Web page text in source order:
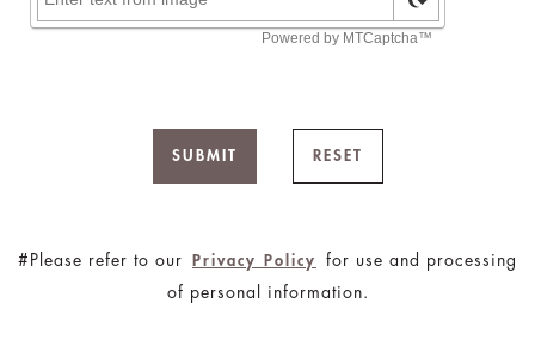
SUBMIT RESET
#Please refer to our Privacy Policy
for use and processing
of personal information.